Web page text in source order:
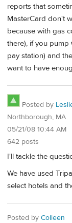
reports that
MasterCard don't
because with gas
there), if you
pay station) and
want to have
Posted by
Northborough, MA
05/21/08 10:44 AM
642 posts
I'll tackle the
We have used
select hotels and
Posted by Colleen